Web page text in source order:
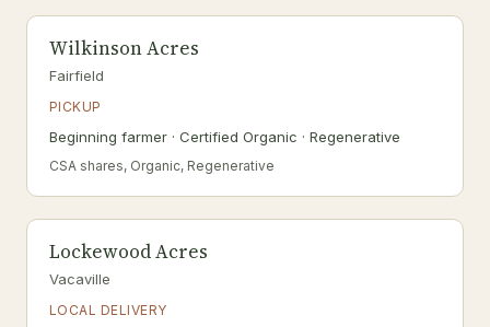
Wilkinson Acres
Fairfield
PICKUP
Beginning farmer · Certified Organic · Regenerative
CSA shares, Organic, Regenerative
Lockewood Acres
Vacaville
LOCAL DELIVERY